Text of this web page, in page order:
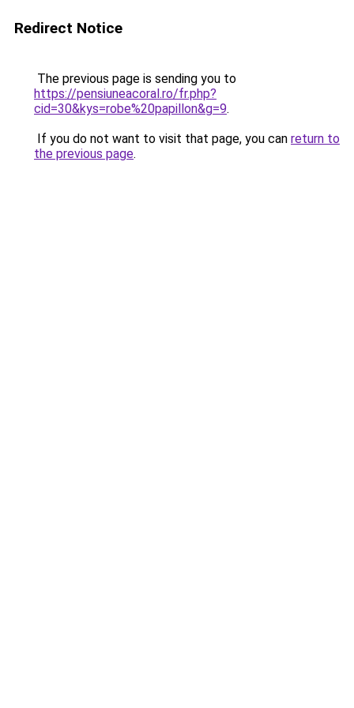
Redirect Notice
The previous page is sending you to
https://pensiuneacoral.ro/fr.php?
cid=30&kys=robe%20papillon&g=9.
If you do not want to visit that page, you can return to
the previous page.